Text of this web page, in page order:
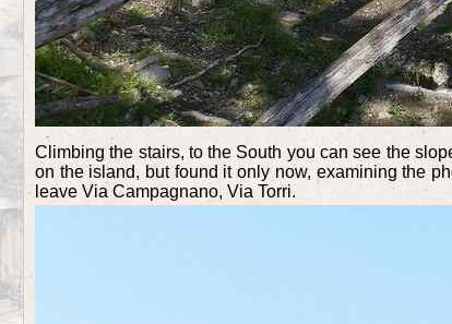
Climbing the stairs, to the South you can see the
on the island, but found it only now, examining the
leave Via Campagnano, Via Torri.